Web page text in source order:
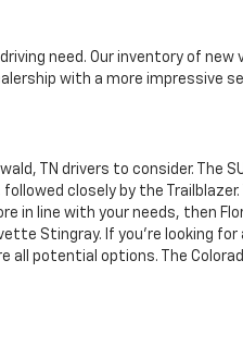
need. Our inventory of
with a more impressive
TN drivers to consider. The
closely by the
in line with your needs, then
Stingray. If you're looking
all potential options. The